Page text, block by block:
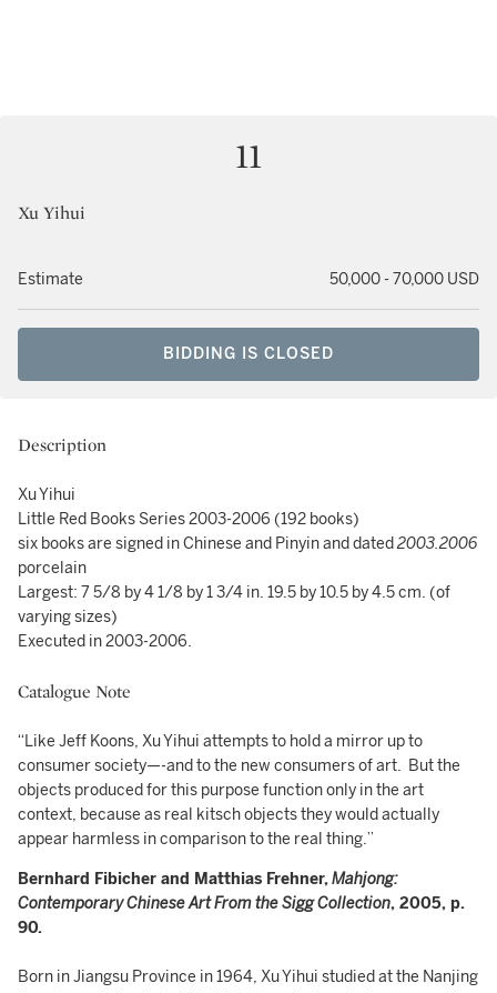
11
Xu Yihui
Estimate 50,000 - 70,000 USD
BIDDING IS CLOSED
Description
Xu Yihui
Little Red Books Series 2003-2006 (192 books)
six books are signed in Chinese and Pinyin and dated2003.2006
porcelain
Largest: 7 5/8 by 4 1/8 by 1 3/4 in. 19.5 by 10.5 by 4.5 cm. (of
varying sizes)
Executed in 2003-2006.
Catalogue Note
“Like Jeff Koons, Xu Yihui attempts to hold a mirror up to
consumer society—-and to the new consumers of art. But the
objects produced for this purpose function only in the art
context, because as real kitsch objects they would actually
appear harmless in comparison to the real thing.”
Bernhard Fibicher and Matthias Frehner,Mahjong:
Contemporary Chinese Art From the Sigg Collection, 2005, p.
90.
Born in Jiangsu Province in 1964, Xu Yihui studied at the Nanjing